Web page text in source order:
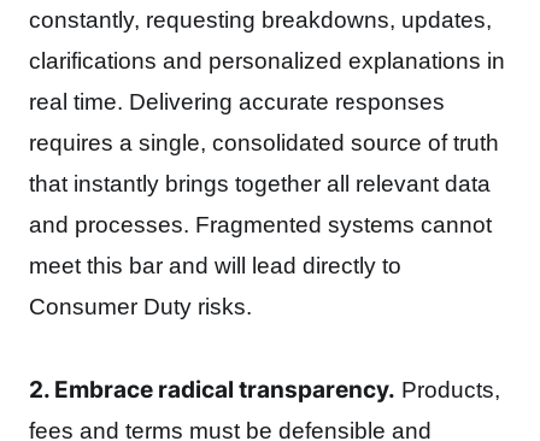
constantly, requesting breakdowns, updates,
clarifications and personalized explanations in
real time. Delivering accurate responses
requires a single, consolidated source of truth
that instantly brings together all relevant data
and processes. Fragmented systems cannot
meet this bar and will lead directly to
Consumer Duty risks.
2. Embrace radical transparency. Products,
fees and terms must be defensible and